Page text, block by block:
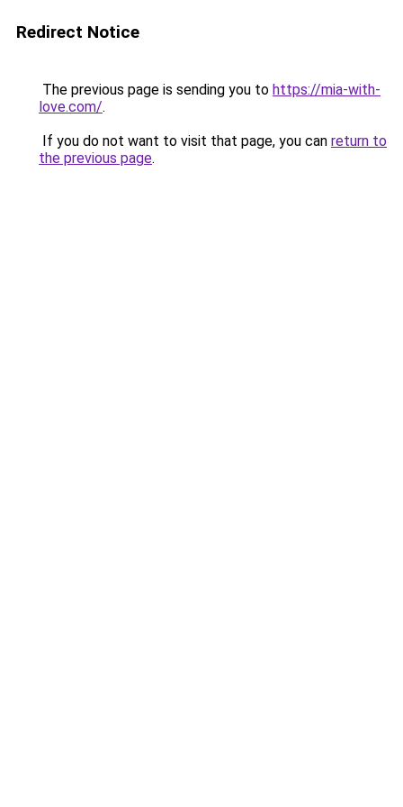
Redirect Notice
The previous page is sending you to https://mia-with-
love.com/.
If you do not want to visit that page, you can return to
the previous page.